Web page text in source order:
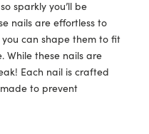
sparkly you’ll be
nails are effortless to
can shape them to fit
While these nails are
Each nail is crafted
to prevent